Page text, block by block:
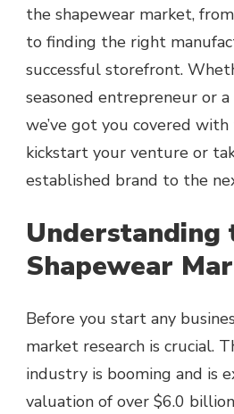
the shapewear market,
to finding the right
successful storefront.
seasoned entrepreneur or
we’ve got you covered
kickstart your venture or
established brand to the
Understanding
Shapewear
Before you start any
market research is crucial.
industry is booming and is
valuation of over $6.0